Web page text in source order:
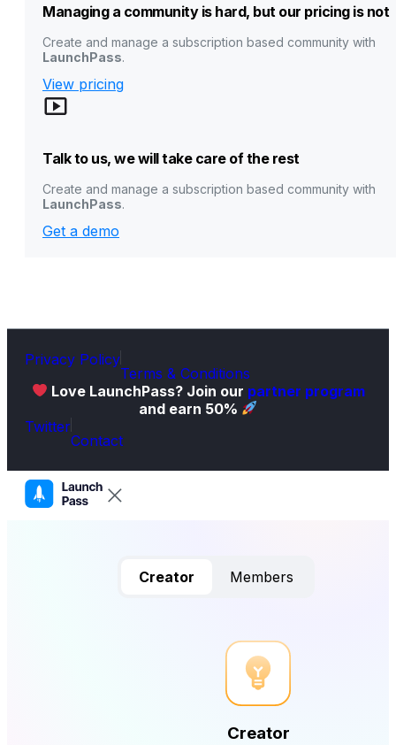
Managing a community is hard, but our pricing is not
Create and manage a subscription based community with
LaunchPass.
View pricing
Talk to us, we will take care of the rest
Create and manage a subscription based community with
LaunchPass.
Get a demo
Privacy Policy
Terms & Conditions
Love LaunchPass? Join our partner program
and earn 50%
Twitter
Contact
Creator Members
Creator